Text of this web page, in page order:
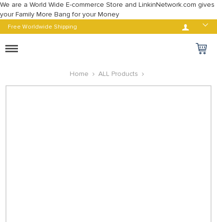
We are a World Wide E-commerce Store and LinkinNetwork.com gives
your Family More Bang for your Money
Free Worldwide Shipping Log in
Toggle
Home
ALL Products